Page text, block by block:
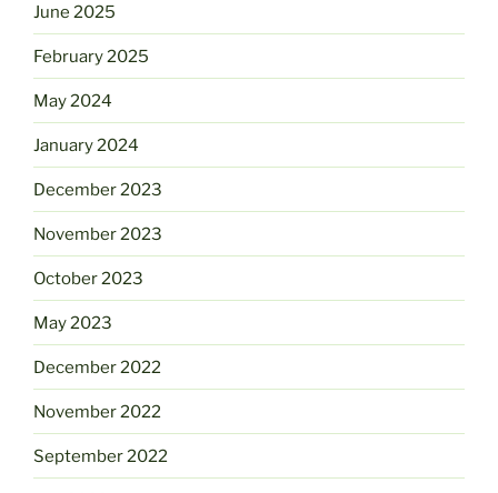
June 2025
February 2025
May 2024
January 2024
December 2023
November 2023
October 2023
May 2023
December 2022
November 2022
September 2022